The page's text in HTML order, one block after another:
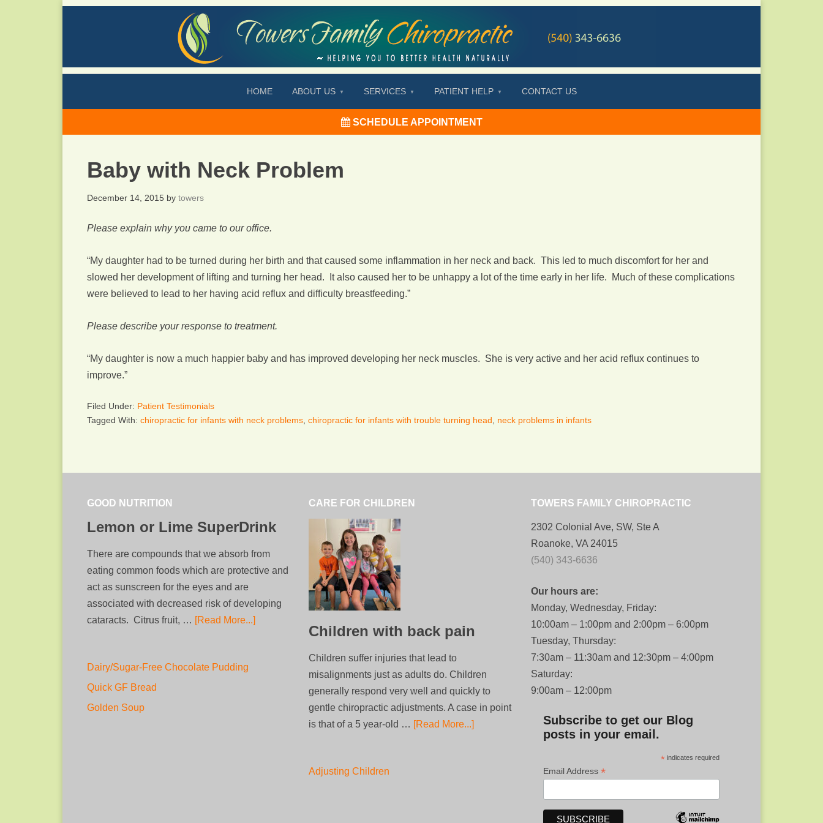
HOME ABOUT US SERVICES PATIENT HELP CONTACT US
SCHEDULE APPOINTMENT
Baby with Neck Problem
December 14, 2015 by towers
Please explain why you came to our office.
“My daughter had to be turned during her birth and that caused some inflammation in her neck and back. This led to much discomfort for her and
slowed her development of lifting and turning her head. It also caused her to be unhappy a lot of the time early in her life. Much of these complications
were believed to lead to her having acid reflux and difficulty breastfeeding.”
Please describe your response to treatment.
“My daughter is now a much happier baby and has improved developing her neck muscles. She is very active and her acid reflux continues to
improve.”
Filed Under: Patient Testimonials
Tagged With: chiropractic for infants with neck problems chiropractic for infants with trouble turning head neck problems in infants
GOOD NUTRITION
Lemon or Lime SuperDrink
There are compounds that we absorb from
eating common foods which are protective and
act as sunscreen for the eyes and are
associated with decreased risk of developing
cataracts. Citrus fruit, … [Read More...]
Dairy/Sugar-Free Chocolate Pudding
Quick GF Bread
Golden Soup
CARE FOR CHILDREN
Children with back pain
Children suffer injuries that lead to
misalignments just as adults do. Children
generally respond very well and quickly to
gentle chiropractic adjustments. A case in point
is that of a 5 year-old … [Read More...]
Adjusting Children
TOWERS FAMILY CHIROPRACTIC
2302 Colonial Ave, SW, Ste A
Roanoke, VA 24015
(540) 343-6636
Our hours are:
Monday, Wednesday, Friday:
10:00am – 1:00pm and 2:00pm – 6:00pm
Tuesday, Thursday:
7:30am – 11:30am and 12:30pm – 4:00pm
Saturday:
9:00am – 12:00pm
Subscribe to get our Blog
posts in your email.
*indicates required
Email Address *